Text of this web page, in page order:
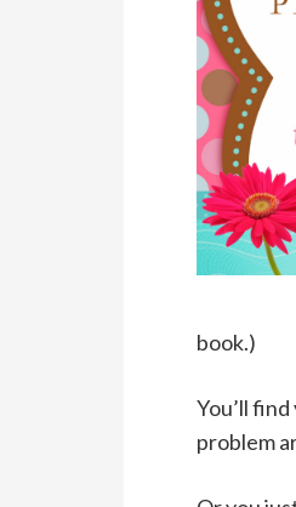
book.)
You’ll
problem